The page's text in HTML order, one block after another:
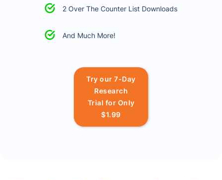
2 Over The Counter List Downloads
And Much More!
Try our 7-Day
Research
Trial for Only
$1.99